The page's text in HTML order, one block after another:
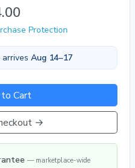
Protection
Aug 14–17
Cart
→
— marketplace-wide